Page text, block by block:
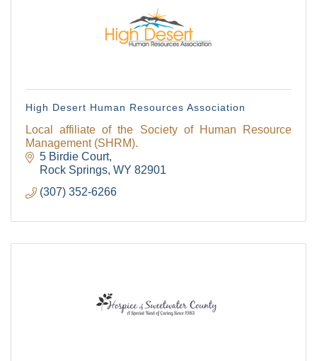
High Desert Human Resources Association
Local affiliate of the Society of Human Resource
Management (SHRM).
5 Birdie Court
Rock Springs WY 82901
(307) 352-6266